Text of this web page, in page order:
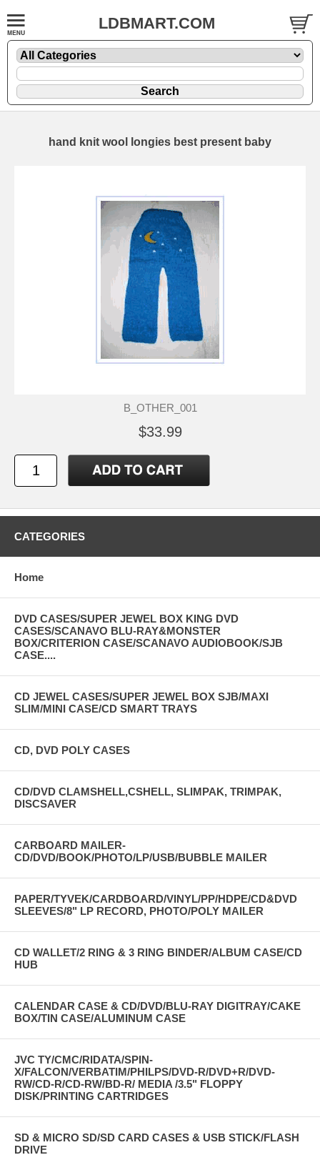
LDBMART.COM
hand knit wool longies best present baby
B_OTHER_001
$33.99
CATEGORIES
Home
DVD CASES/SUPER JEWEL BOX KING DVD
CASES/SCANAVO BLU-RAY&MONSTER
BOX/CRITERION CASE/SCANAVO AUDIOBOOK/SJB
CASE....
CD JEWEL CASES/SUPER JEWEL BOX SJB/MAXI
SLIM/MINI CASE/CD SMART TRAYS
CD, DVD POLY CASES
CD/DVD CLAMSHELL,CSHELL, SLIMPAK, TRIMPAK,
DISCSAVER
CARBOARD MAILER-
CD/DVD/BOOK/PHOTO/LP/USB/BUBBLE MAILER
PAPER/TYVEK/CARDBOARD/VINYL/PP/HDPE/CD&DVD
SLEEVES/8" LP RECORD, PHOTO/POLY MAILER
CD WALLET/2 RING & 3 RING BINDER/ALBUM CASE/CD
HUB
CALENDAR CASE & CD/DVD/BLU-RAY DIGITRAY/CAKE
BOX/TIN CASE/ALUMINUM CASE
JVC TY/CMC/RIDATA/SPIN-
X/FALCON/VERBATIM/PHILPS/DVD-R/DVD+R/DVD-
RW/CD-R/CD-RW/BD-R/ MEDIA /3.5" FLOPPY
DISK/PRINTING CARTRIDGES
SD & MICRO SD/SD CARD CASES & USB STICK/FLASH
DRIVE